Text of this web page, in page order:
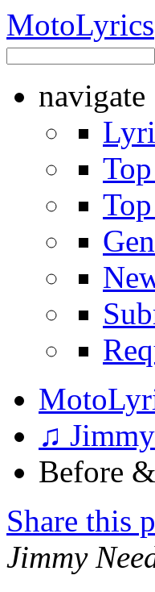
MotoLyrics
navigate
♫
Before
Share this
Jimmy